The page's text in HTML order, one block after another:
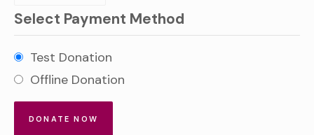
Select Payment Method
Test Donation
Offline Donation